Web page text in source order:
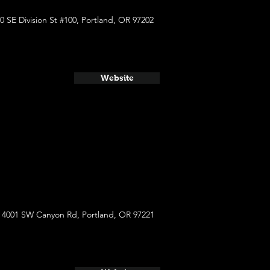
SE Division St #100, Portland, OR 97202
Website
4001 SW Canyon Rd, Portland, OR 97221